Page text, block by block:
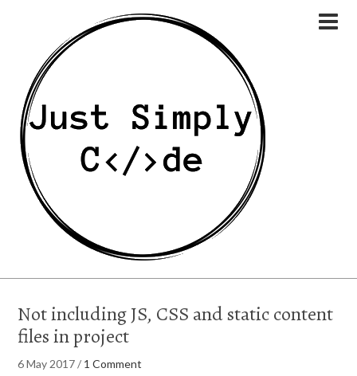
Not including JS, CSS and static content
files in project
6 May 2017/ 1 Comment